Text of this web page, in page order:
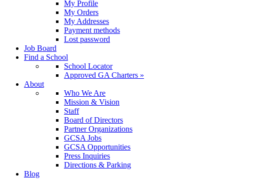
My Profile
My Orders
My Addresses
Payment methods
Lost password
Job Board
Find a School
School Locator
Approved GA Charters »
About
Who We Are
Mission & Vision
Staff
Board of Directors
Partner Organizations
GCSA Jobs
GCSA Opportunities
Press Inquiries
Directions & Parking
Blog